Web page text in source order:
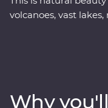
volcanoes, vast
at the geothermal
Why